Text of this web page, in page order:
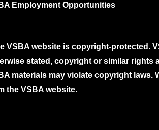
Employment Opportunities
VSBA website is copyright-protected.
stated, copyright or similar rights
materials may violate copyright
the VSBA website.